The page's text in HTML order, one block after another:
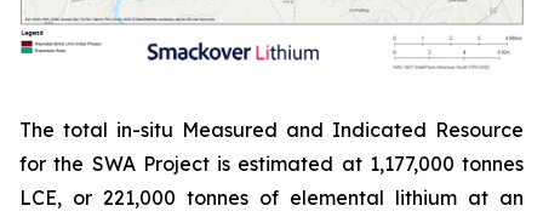
The total in-situ Measured and Indicated Resource
for the SWA Project is estimated at 1,177,000 tonnes
LCE, or 221,000 tonnes of elemental lithium at an